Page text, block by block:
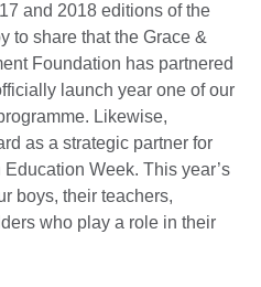
and 2018 editions of the
to share that the Grace &
Foundation has partnered
launch year one of our
Likewise,
as a strategic partner for
Week. This year’s
boys, their teachers,
who play a role in their